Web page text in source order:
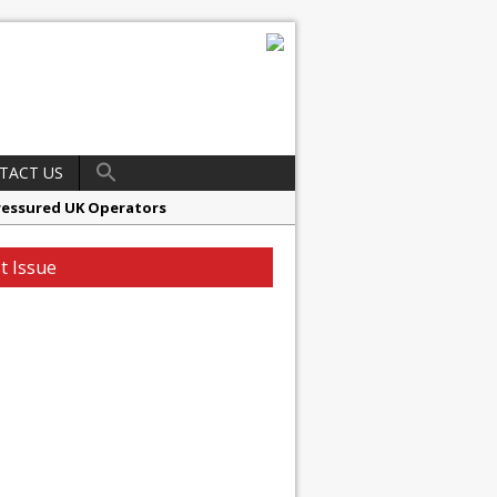
US
UK Operators
Riviera-inspired Café
Issue